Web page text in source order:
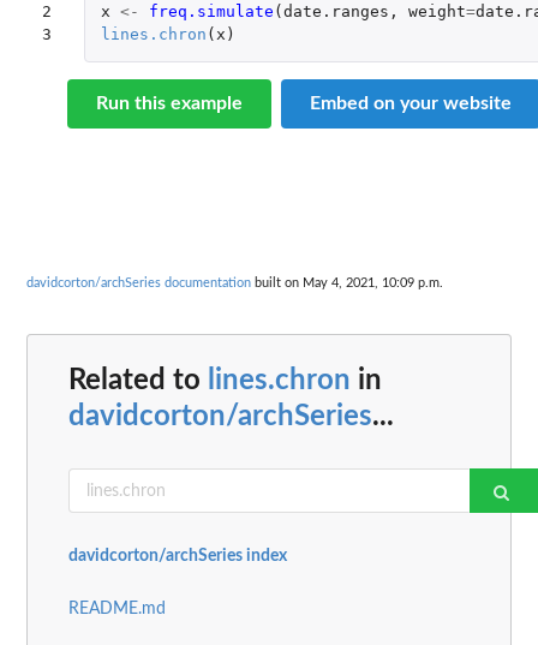
2
3
x <- freq.simulate ( date.ranges , weight=
lines.chron ( x )
Run this example Embed on your website
davidcorton/archSeries documentation built on May 4, 2021, 10:09 p.m.
Related to lines.chron in
davidcorton/archSeries...
davidcorton/archSeries index
README.md